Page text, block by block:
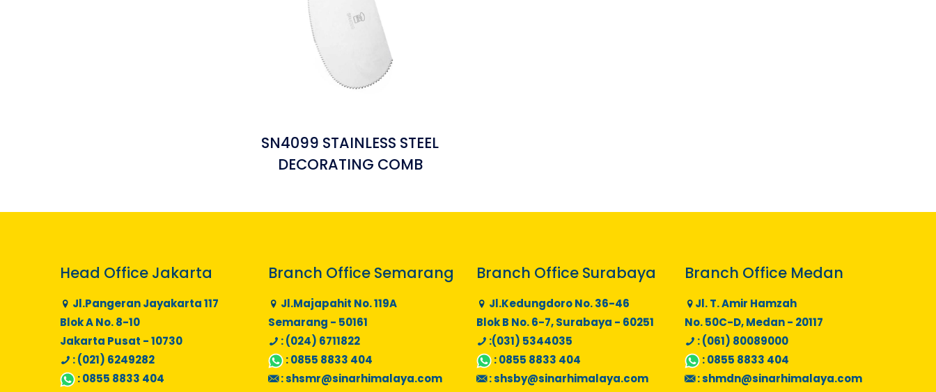
SN4099 STAINLESS STEEL
DECORATING COMB
Head Office Jakarta
Jl.Pangeran Jayakarta 117
Blok A No. 8-10
Jakarta Pusat - 10730
: (021) 6249282
:0855 8833 404
Branch Office Semarang
Jl.Majapahit No. 119A
Semarang - 50161
: (024) 6711822
:0855 8833 404
:shsmr@sinarhimalaya.com
Branch Office Surabaya
Jl.Kedungdoro No. 36-46
Blok B No. 6-7, Surabaya - 60251
:(031) 5344035
:0855 8833 404
:shsby@sinarhimalaya.com
Branch Office Medan
Jl. T. Amir Hamzah
No. 50C-D, Medan - 20117
: (061) 80089000
:0855 8833 404
:shmdn@sinarhimalaya.com